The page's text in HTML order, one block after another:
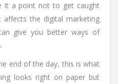
it a point not to get caught
the digital marketing
give you better ways of
end of the day, this is what
looks right on paper but